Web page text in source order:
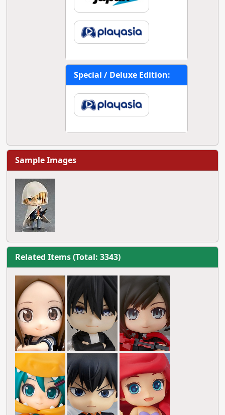
Special / Deluxe Edition:
Sample Images
Related Items (Total: 3343)